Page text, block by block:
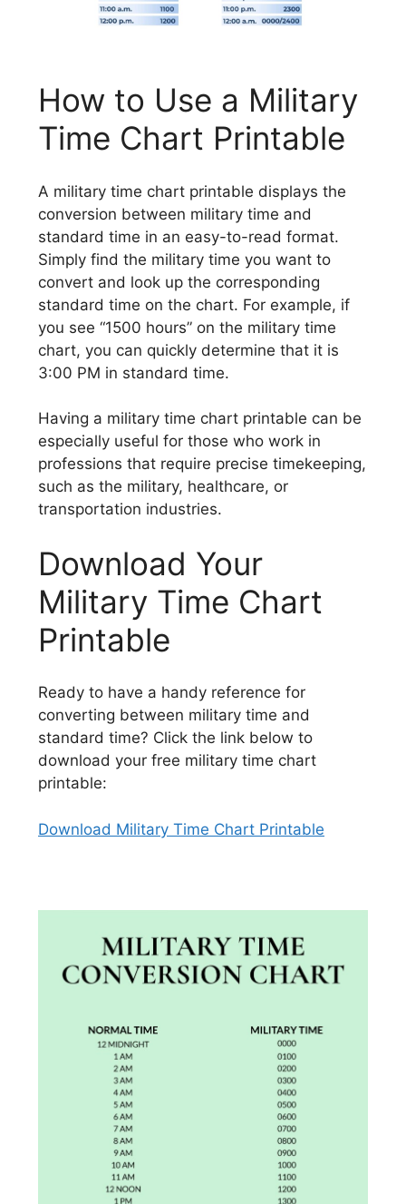
How to Use a Military
Time Chart Printable
A military time chart printable displays the
conversion between military time and
standard time in an easy-to-read format.
Simply find the military time you want to
convert and look up the corresponding
standard time on the chart. For example, if
you see “1500 hours” on the military time
chart, you can quickly determine that it is
3:00 PM in standard time.
Having a military time chart printable can be
especially useful for those who work in
professions that require precise timekeeping,
such as the military, healthcare, or
transportation industries.
Download Your
Military Time Chart
Printable
Ready to have a handy reference for
converting between military time and
standard time? Click the link below to
download your free military time chart
printable:
Download Military Time Chart Printable